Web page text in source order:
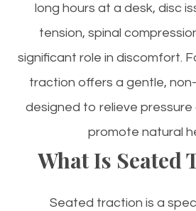
long hours at a desk, disc
tension, spinal
significant role in discomfort.
traction offers a gentle,
designed to relieve pressure
promote natural
What Is Seated
Seated traction is a